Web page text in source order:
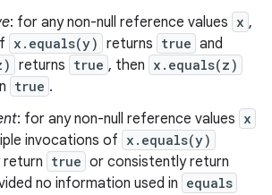
: for any non-null reference values x ,
x.equals(y) returns true and
returns true , then x.equals(z)
true .
: for any non-null reference values x
invocations of x.equals(y)
true or consistently return
no information used in equals